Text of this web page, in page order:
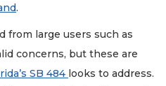
.
from large users such as
concerns, but these are
SB 484 looks to address.